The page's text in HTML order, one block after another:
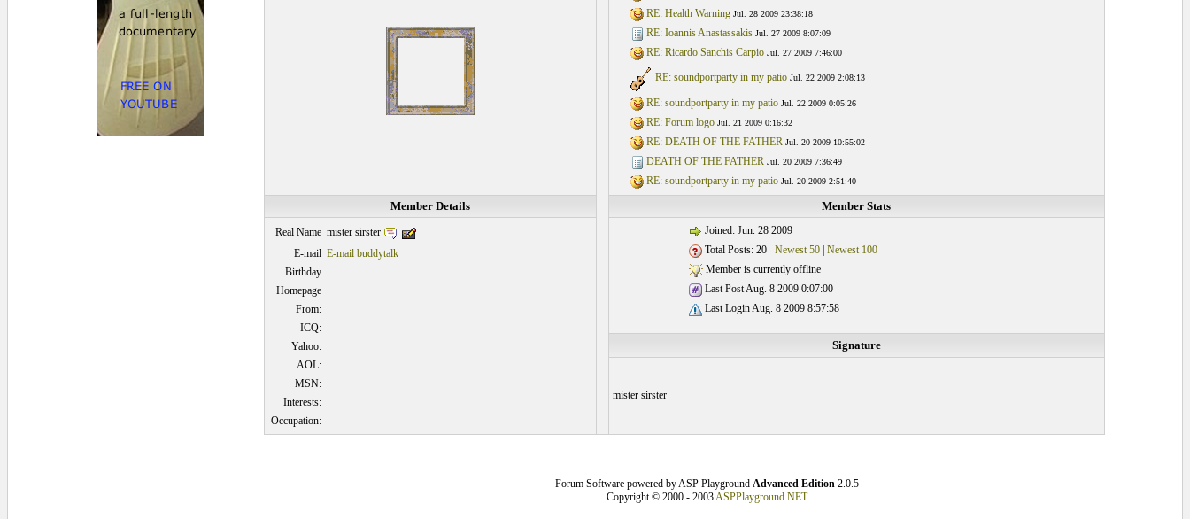
RE: Health Warning Jul. 28 2009 23:38:18
RE: Ioannis Anastassakis Jul. 27 2009 8:07:09
RE: Ricardo Sanchis Carpio Jul. 27 2009 7:46:00
RE: soundportparty in my patio Jul. 22 2009 2:08:13
RE: soundportparty in my patio Jul. 22 2009 0:05:26
RE: Forum logo Jul. 21 2009 0:16:32
RE: DEATH OF THE FATHER Jul. 20 2009 10:55:02
DEATH OF THE FATHER Jul. 20 2009 7:36:49
RE: soundportparty in my patio Jul. 20 2009 2:51:40
Member Details Member Stats
Real Name mister sirster
E-mail E-mail buddytalk
Birthday
Homepage
From:
ICQ:
Yahoo:
AOL:
MSN:
Interests:
Occupation:
Joined: Jun. 28 2009
Total Posts: 20 Newest 50| Newest 100
Member is currently offline
Last Post Aug. 8 2009 0:07:00
Last Login Aug. 8 2009 8:57:58
Signature
mister sirster
Forum Software powered by ASP Playground Advanced Edition2.0.5
Copyright © 2000 - 2003ASPPlayground.NET